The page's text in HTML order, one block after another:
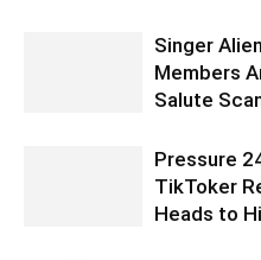
Singer
Members
Salute
Pressure
TikToker
Heads to